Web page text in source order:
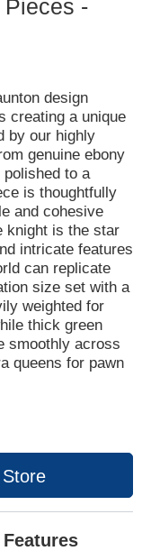
-
design
creating a unique
by our highly
genuine ebony
polished to a
is thoughtfully
and cohesive
knight is the star
intricate features
can replicate
size set with a
weighted for
thick green
smoothly across
queens for pawn